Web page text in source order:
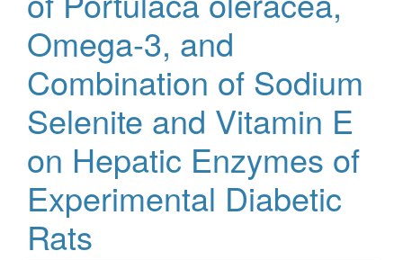
Omega-3, and
Combination of Sodium
Selenite and Vitamin E
on Hepatic Enzymes of
Experimental Diabetic
Rats